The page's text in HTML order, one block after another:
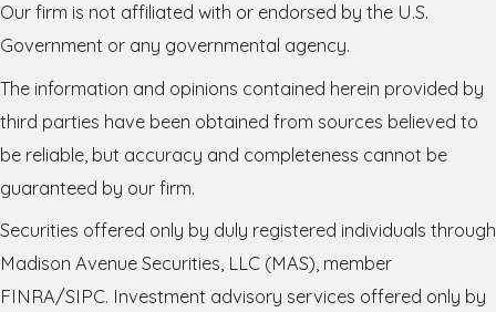
Our firm is not affiliated with or endorsed by the U.S.
Government or any governmental agency.
The information and opinions contained herein provided by
third parties have been obtained from sources believed to
be reliable, but accuracy and completeness cannot be
guaranteed by our firm.
Securities offered only by duly registered individuals through
Madison Avenue Securities, LLC (MAS), member
FINRA/SIPC. Investment advisory services offered only by